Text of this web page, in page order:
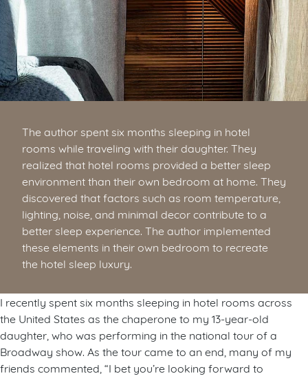
The author spent six months sleeping in hotel
rooms while traveling with their daughter. They
realized that hotel rooms provided a better sleep
environment than their own bedroom at home. They
discovered that factors such as room temperature,
lighting, noise, and minimal decor contribute to a
better sleep experience. The author implemented
these elements in their own bedroom to recreate
the hotel sleep luxury.
I recently spent six months sleeping in hotel rooms across
the United States as the chaperone to my 13-year-old
daughter, who was performing in the national tour of a
Broadway show. As the tour came to an end, many of my
friends commented, “I bet you’re looking forward to